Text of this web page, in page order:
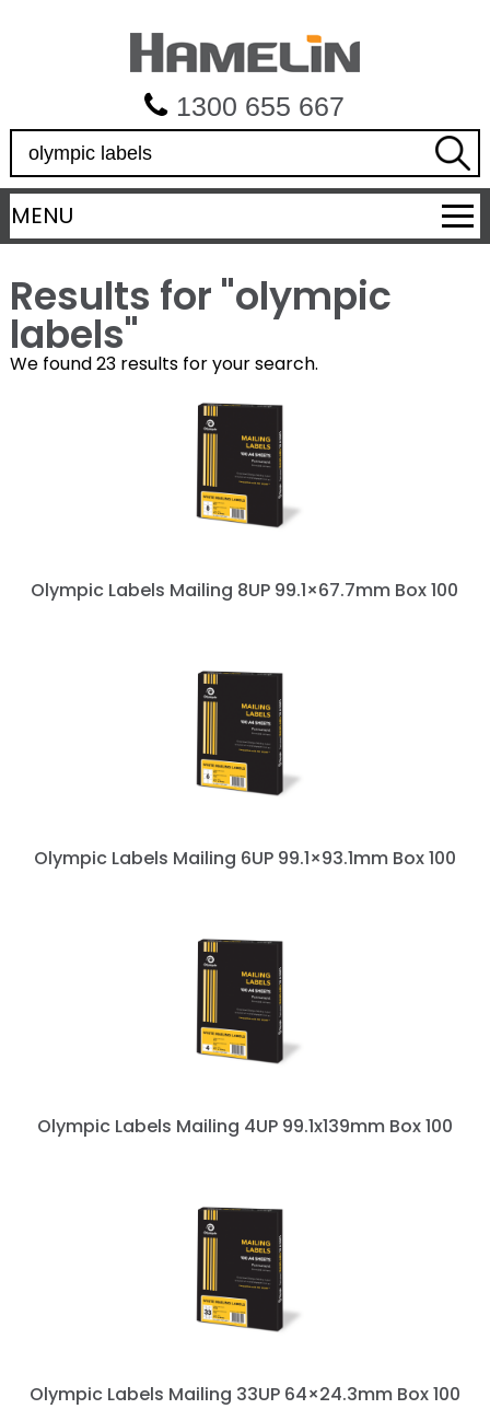
1300 655 667
a
r
c
MENU
Results for "olympic
labels"
We found 23 results for your search.
Olympic Labels Mailing 8UP 99.1×67.7mm Box 100
Olympic Labels Mailing 6UP 99.1×93.1mm Box 100
Olympic Labels Mailing 4UP 99.1x139mm Box 100
Olympic Labels Mailing 33UP 64×24.3mm Box 100